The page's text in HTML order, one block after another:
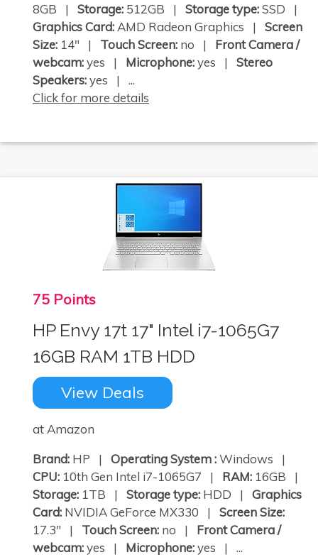
8GB | Storage: 512GB | Storage type:SSD |
Graphics Card: AMD Radeon Graphics | Screen
Size: 14" | Touch Screen: no | Front Camera /
webcam:yes | Microphone:yes | Stereo
Speakers:yes | ...
Click for more details
75 Points
HP Envy 17t 17" Intel i7-1065G7
16GB RAM 1TB HDD
View Deals
at Amazon
Brand: HP | Operating System :Windows |
CPU: 10th Gen Intel i7-1065G7 | RAM: 16GB |
Storage: 1TB | Storage type: HDD | Graphics
Card: NVIDIA GeForce MX330 | Screen Size:
17.3" | Touch Screen: no | Front Camera /
webcam:yes | Microphone:yes | ...